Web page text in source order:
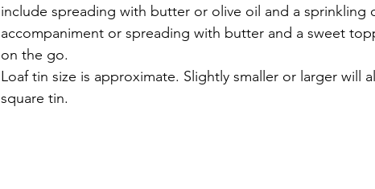
include spreading with butter or olive oil and a sprinkling
accompaniment or spreading with butter and a sweet
on the go.
Loaf tin size is approximate. Slightly smaller or larger will
square tin.